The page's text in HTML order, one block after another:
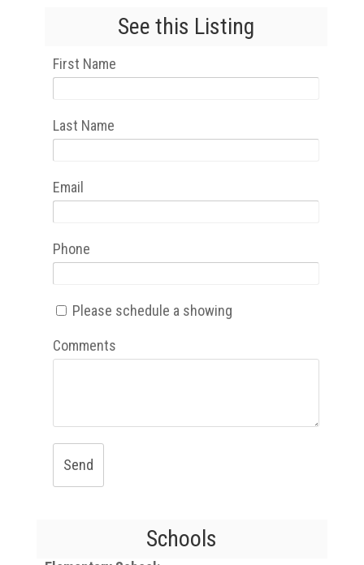
See this Listing
First Name
Last Name
Email
Phone
Please schedule a showing
Comments
Send
Schools